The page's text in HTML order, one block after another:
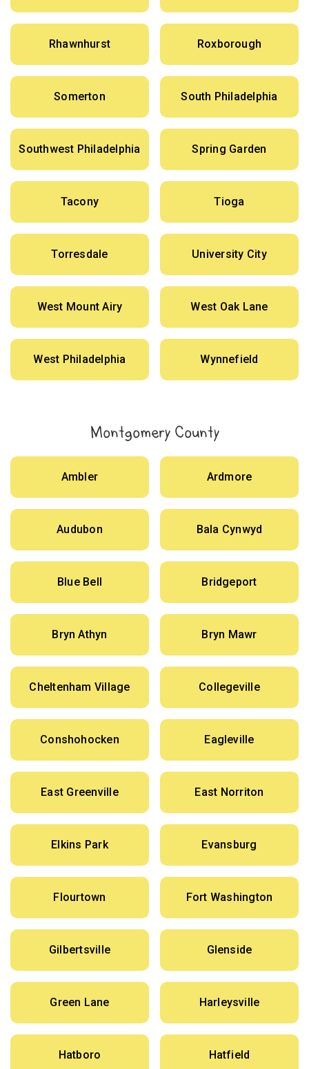
Rhawnhurst Roxborough
Somerton South Philadelphia
Southwest Philadelphia Spring Garden
Tacony Tioga
Torresdale University City
West Mount Airy West Oak Lane
West Philadelphia Wynnefield
Montgomery County
Ambler Ardmore
Audubon Bala Cynwyd
Blue Bell Bridgeport
Bryn Athyn Bryn Mawr
Cheltenham Village Collegeville
Conshohocken Eagleville
East Greenville East Norriton
Elkins Park Evansburg
Flourtown Fort Washington
Gilbertsville Glenside
Green Lane Harleysville
Hatboro Hatfield